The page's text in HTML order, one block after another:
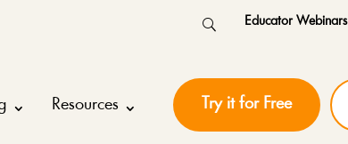
Educator Webinars
Resources Try it for Free